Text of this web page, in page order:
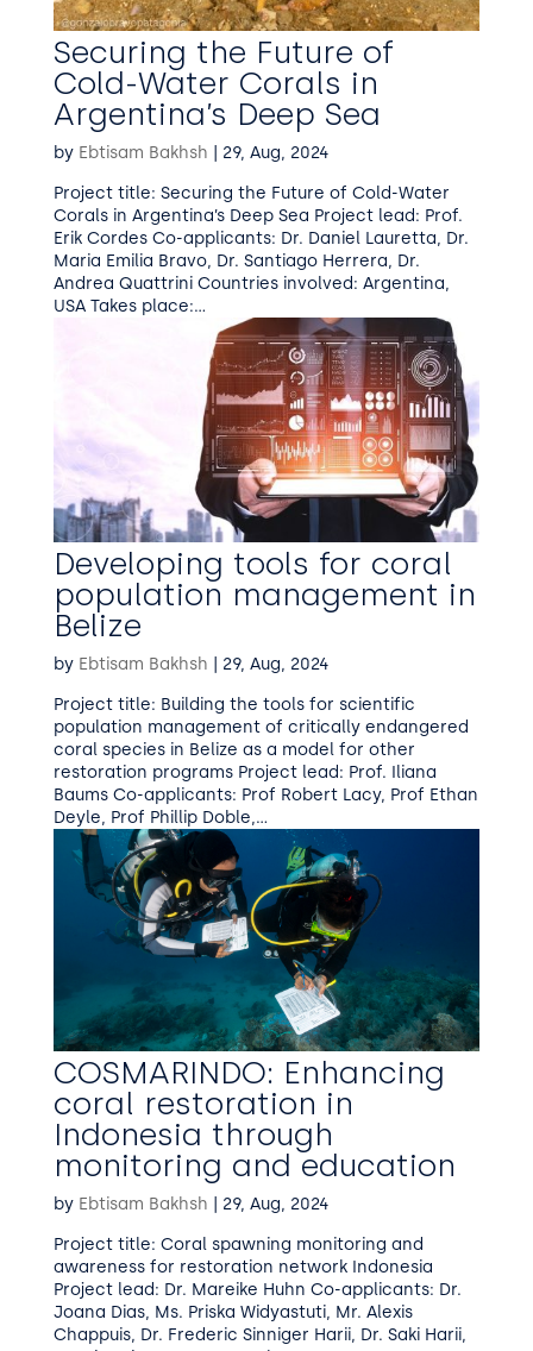
Securing the Future of
Cold-Water Corals in
Argentina’s Deep Sea
by Ebtisam Bakhsh
29, Aug, 2024
Project title: Securing the Future of Cold-Water
Corals in Argentina’s Deep Sea Project lead: Prof.
Erik Cordes Co-applicants: Dr. Daniel Lauretta, Dr.
Maria Emilia Bravo, Dr. Santiago Herrera, Dr.
Andrea Quattrini Countries involved: Argentina,
USA Takes place:...
Developing tools for coral
population management in
Belize
by Ebtisam Bakhsh
29, Aug, 2024
Project title: Building the tools for scientific
population management of critically endangered
coral species in Belize as a model for other
restoration programs Project lead: Prof. Iliana
Baums Co-applicants: Prof Robert Lacy, Prof Ethan
Deyle, Prof Phillip Doble,...
COSMARINDO: Enhancing
coral restoration in
Indonesia through
monitoring and education
by Ebtisam Bakhsh
29, Aug, 2024
Project title: Coral spawning monitoring and
awareness for restoration network Indonesia
Project lead: Dr. Mareike Huhn Co-applicants: Dr.
Joana Dias, Ms. Priska Widyastuti, Mr. Alexis
Chappuis, Dr. Frederic Sinniger Harii, Dr. Saki Harii,